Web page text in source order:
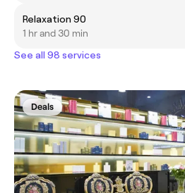
Relaxation 90
1 hr and 30 min
See all 98 services
Deals